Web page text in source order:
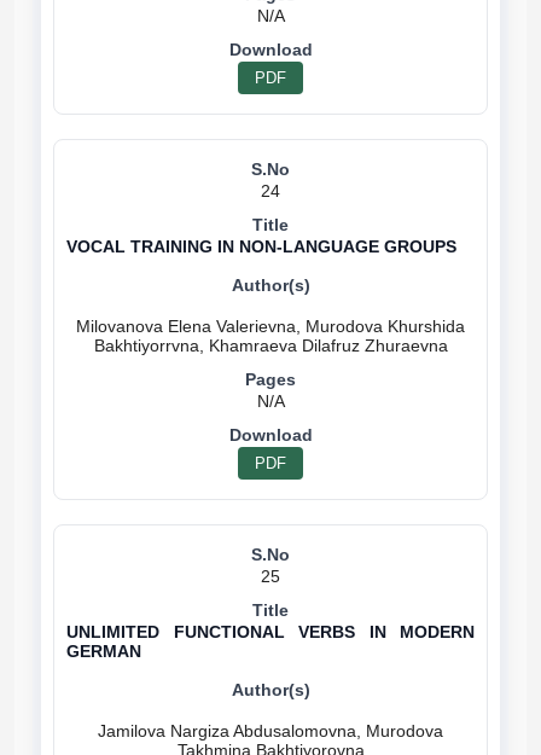
N/A
PDF
24
VOCAL TRAINING IN NON-LANGUAGE GROUPS
Milovanova Elena Valerievna, Murodova Khurshida
N/A
PDF
25
UNLIMITED FUNCTIONAL VERBS IN MODERN
GERMAN
Jamilova Nargiza Abdusalomovna, Murodova